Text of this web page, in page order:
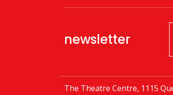
newsletter
The Theatre Centre, 1115